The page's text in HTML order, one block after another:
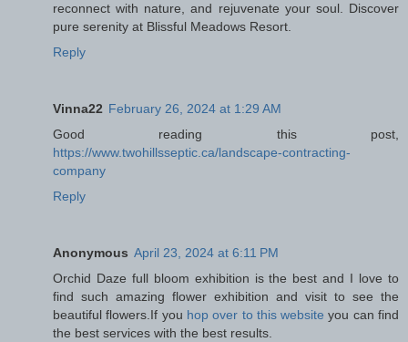
reconnect with nature, and rejuvenate your soul. Discover
pure serenity at Blissful Meadows Resort.
Reply
Vinna22 February 26, 2024 at 1:29 AM
Good reading this post,
https://www.twohillsseptic.ca/landscape-contracting-
company
Reply
Anonymous April 23, 2024 at 6:11 PM
Orchid Daze full bloom exhibition is the best and I love to
find such amazing flower exhibition and visit to see the
beautiful flowers.If you hop over to this website you can find
the best services with the best results.